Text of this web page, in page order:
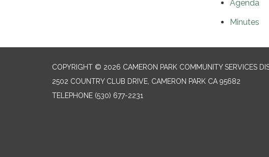
Agenda
Minutes
COPYRIGHT © 2026 CAMERON PARK COMMUNITY SERVICES
2502 COUNTRY CLUB DRIVE, CAMERON PARK CA 95682
TELEPHONE (530) 677-2231